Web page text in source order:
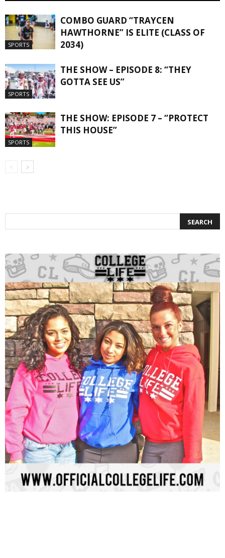
SPORTS
COMBO GUARD “TRAYCEN
HAWTHORNE” IS ELITE (CLASS OF
2034)
SPORTS
THE SHOW – EPISODE 8: “THEY
GOTTA SEE US”
SPORTS
THE SHOW: EPISODE 7 – “PROTECT
THIS HOUSE”